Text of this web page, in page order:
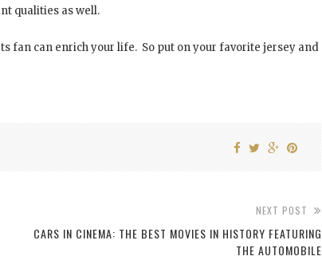
qualities as well.
fan can enrich your life. So put on your favorite jersey and
NEXT POST
CARS IN CINEMA: THE BEST MOVIES IN HISTORY FEATURING
THE AUTOMOBILE